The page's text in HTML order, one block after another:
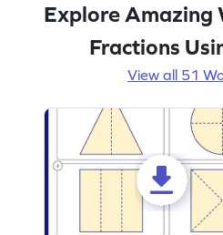
Explore Amazing
Fractions
View all 51